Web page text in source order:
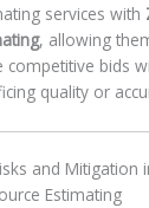
services with
, allowing
competitive bids
quality or
and Mitigation
Estimating